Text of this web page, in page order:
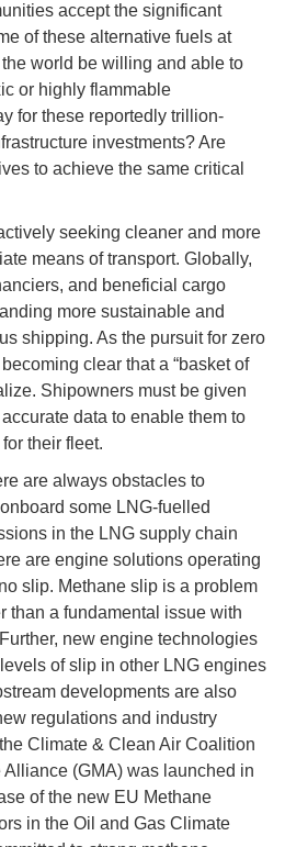
accept the significant
of these alternative fuels at
world be willing and able to
or highly flammable
for these reportedly trillion-
investments? Are
to achieve the same critical
seeking cleaner and more
means of transport. Globally,
and beneficial cargo
more sustainable and
shipping. As the pursuit for zero
clear that a “basket of
Shipowners must be given
data to enable them to
their fleet.
are always obstacles to
some LNG-fuelled
in the LNG supply chain
are engine solutions operating
slip. Methane slip is a problem
than a fundamental issue with
new engine technologies
of slip in other LNG engines
developments are also
regulations and industry
Climate & Clean Air Coalition
(GMA) was launched in
of the new EU Methane
in the Oil and Gas Climate